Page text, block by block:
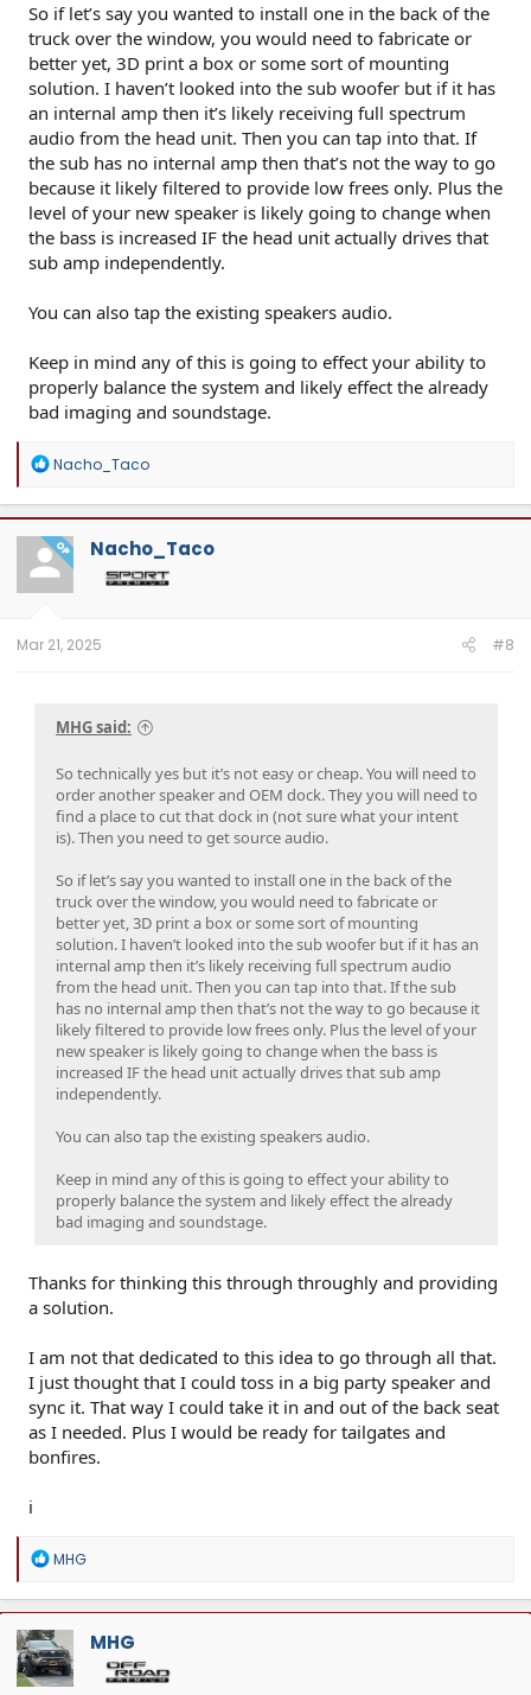
So if let’s say you wanted to install one in the back of the
truck over the window, you would need to fabricate or
better yet, 3D print a box or some sort of mounting
solution. I haven’t looked into the sub woofer but if it has
an internal amp then it’s likely receiving full spectrum
audio from the head unit. Then you can tap into that. If
the sub has no internal amp then that’s not the way to go
because it likely filtered to provide low frees only. Plus the
level of your new speaker is likely going to change when
the bass is increased IF the head unit actually drives that
sub amp independently.
You can also tap the existing speakers audio.
Keep in mind any of this is going to effect your ability to
properly balance the system and likely effect the already
bad imaging and soundstage.
R
a
c
t
i
o
n
Nacho_Taco
OP Nacho_Taco
Mar 21, 2025 #8
MHG said:
So technically yes but it’s not easy or cheap. You will need to
order another speaker and OEM dock. They you will need to
find a place to cut that dock in (not sure what your intent
is). Then you need to get source audio.
So if let’s say you wanted to install one in the back of the
truck over the window, you would need to fabricate or
better yet, 3D print a box or some sort of mounting
solution. I haven’t looked into the sub woofer but if it has an
internal amp then it’s likely receiving full spectrum audio
from the head unit. Then you can tap into that. If the sub
has no internal amp then that’s not the way to go because it
likely filtered to provide low frees only. Plus the level of your
new speaker is likely going to change when the bass is
increased IF the head unit actually drives that sub amp
independently.
You can also tap the existing speakers audio.
Keep in mind any of this is going to effect your ability to
properly balance the system and likely effect the already
bad imaging and soundstage.
Thanks for thinking this through throughly and providing
a solution.
I am not that dedicated to this idea to go through all that.
I just thought that I could toss in a big party speaker and
sync it. That way I could take it in and out of the back seat
as I needed. Plus I would be ready for tailgates and
bonfires.
i
R
a
c
t
i
o
n
MHG
MHG